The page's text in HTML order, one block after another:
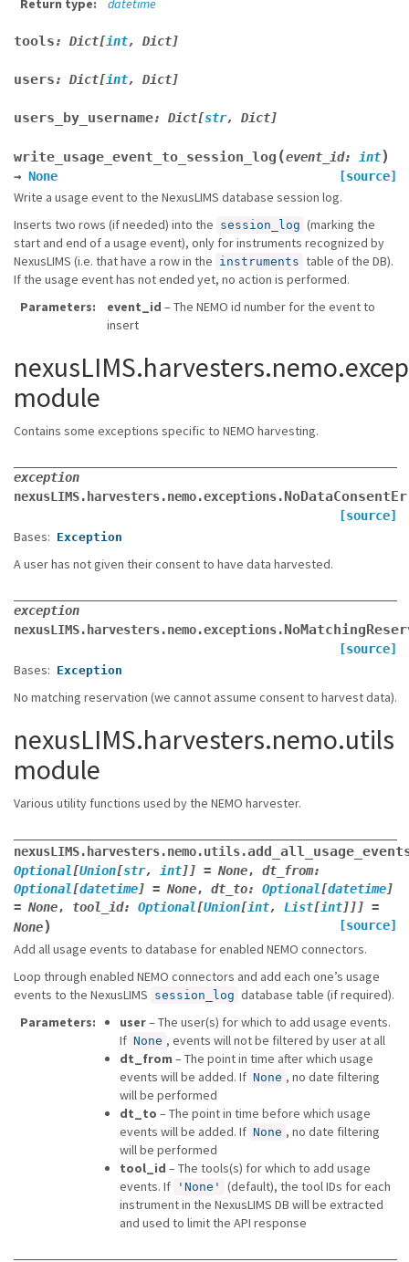
Return type datetime
tools: Dict[int, Dict]
users: Dict[int, Dict]
users_by_username: Dict[str, Dict]
write_usage_event_to_session_log (event_id: int)
→ None [source]
Write a usage event to the NexusLIMS database session log.
Inserts two rows (if needed) into the session_log (marking the
start and end of a usage event), only for instruments recognized by
NexusLIMS (i.e. that have a row in the instruments table of the DB).
If the usage event has not ended yet, no action is performed.
Parameters
event_id – The NEMO id number for the event to
insert
module
Contains some exceptions specific to NEMO harvesting.
exception
nexusLIMS.harvesters.nemo.exceptions.
[source]
Bases: Exception
A user has not given their consent to have data harvested.
exception
nexusLIMS.harvesters.nemo.exceptions.
[source]
Bases: Exception
No matching reservation (we cannot assume consent to harvest data).
nexusLIMS.harvesters.nemo.utils
module
Various utility functions used by the NEMO harvester.
nexusLIMS.harvesters.nemo.utils.
Optional [Union[str, int] ] = None, dt_from:
Optional [datetime] = None, dt_to: Optional [datetime]
= None, tool_id: Optional [Union[int, List[int] ] ] =
None) [source]
Add all usage events to database for enabled NEMO connectors.
Loop through enabled NEMO connectors and add each one’s usage
events to the NexusLIMS session_log database table (if required).
Parameters
user– The user(s) for which to add usage events.
If None , events will not be filtered by user at all
dt_from – The point in time after which usage
events will be added. If None , no date filtering
will be performed
dt_to – The point in time before which usage
events will be added. If None , no date filtering
will be performed
tool_id – The tools(s) for which to add usage
events. If
'None'
(default), the tool IDs for each
instrument in the NexusLIMS DB will be extracted
and used to limit the API response